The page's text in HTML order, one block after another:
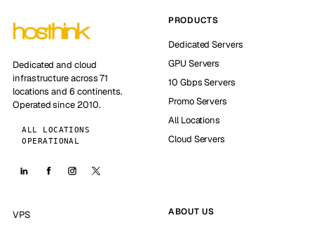
Dedicated and cloud
infrastructure across 71
locations and 6 continents.
Operated since 2010.
ALL LOCATIONS
OPERATIONAL
PRODUCTS
Dedicated Servers
GPU Servers
10 Gbps Servers
Promo Servers
All Locations
Cloud Servers
VPS
ABOUT US